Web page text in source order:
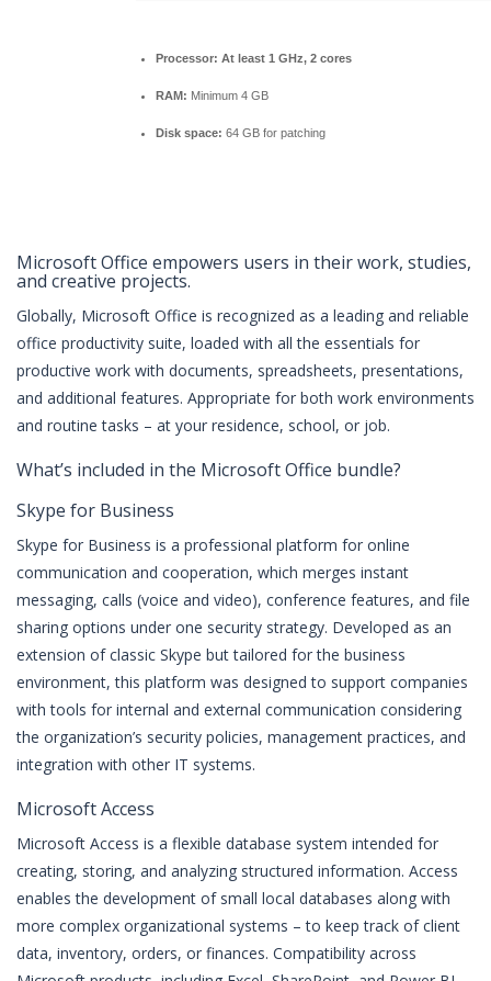
Processor: At least 1 GHz, 2 cores
RAM: Minimum 4 GB
Disk space: 64 GB for patching
Microsoft Office empowers users in their work, studies,
and creative projects.
Globally, Microsoft Office is recognized as a leading and reliable
office productivity suite, loaded with all the essentials for
productive work with documents, spreadsheets, presentations,
and additional features. Appropriate for both work environments
and routine tasks – at your residence, school, or job.
What’s included in the Microsoft Office bundle?
Skype for Business
Skype for Business is a professional platform for online
communication and cooperation, which merges instant
messaging, calls (voice and video), conference features, and file
sharing options under one security strategy. Developed as an
extension of classic Skype but tailored for the business
environment, this platform was designed to support companies
with tools for internal and external communication considering
the organization’s security policies, management practices, and
integration with other IT systems.
Microsoft Access
Microsoft Access is a flexible database system intended for
creating, storing, and analyzing structured information. Access
enables the development of small local databases along with
more complex organizational systems – to keep track of client
data, inventory, orders, or finances. Compatibility across